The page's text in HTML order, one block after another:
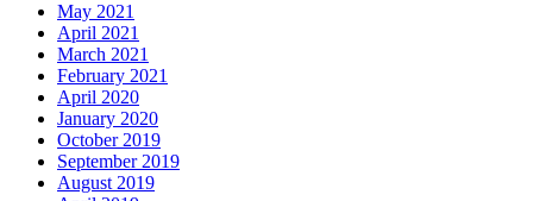
May 2021
April 2021
March 2021
February 2021
April 2020
January 2020
October 2019
September 2019
August 2019